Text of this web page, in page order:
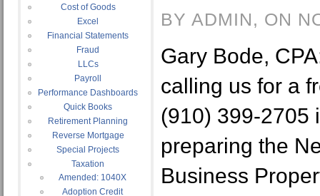
Cost of Goods
Excel
Financial Statements
Fraud
LLCs
Payroll
Performance Dashboards
Quick Books
Retirement Planning
Reverse Mortgage
Special Projects
Taxation
Amended: 1040X
Adoption Credit
BY ADMIN, ON
Gary Bode,
calling us for a
(910) 399-2705
preparing the
Business